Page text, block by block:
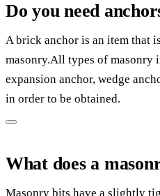
Do you need
A brick anchor is an item that
masonry.All types of masonry
expansion anchor, wedge
in order to be obtained.
What does a
Masonry bits have a slightly